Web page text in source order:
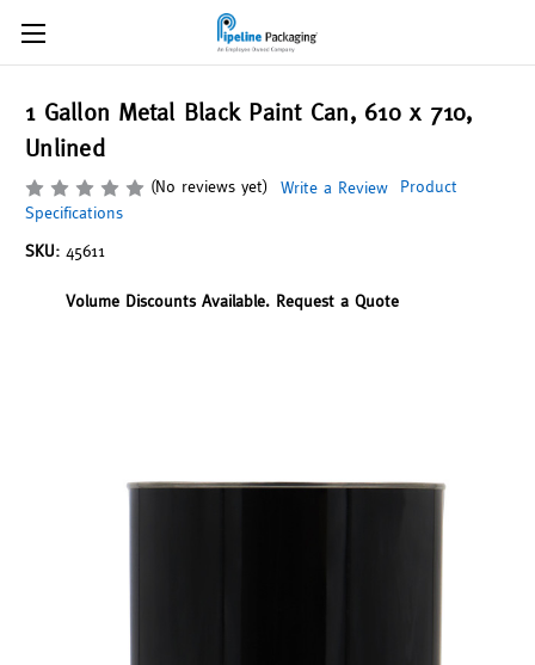
1 Gallon Metal Black Paint Can, 610 x 710,
Unlined
(No reviews yet) Write a Review
Product
Specifications
SKU: 45611
Volume Discounts Available. Request a Quote